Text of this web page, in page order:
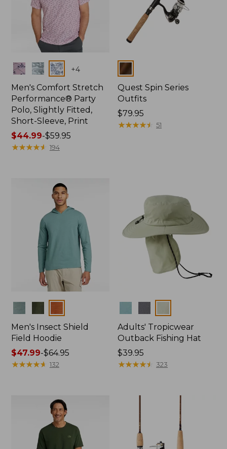
Colors +4
Men's Comfort Stretch
Performance® Party
Polo, Slightly Fitted,
Short-Sleeve, Print
Price
range
$44.99-$59.95
★★★★★
★★★★★ 194
Colors
Quest Spin Series
Outfits
Price:
$79.95
$79.95
★★★★★
★★★★★ 51
Men's Insect Shield
Field Hoodie
Price
range
$47.99-$64.95
★★★★★
★★★★★ 132
Adults' Tropicwear
Outback Fishing Hat
Price:
$39.95
$39.95
★★★★★
★★★★★ 323